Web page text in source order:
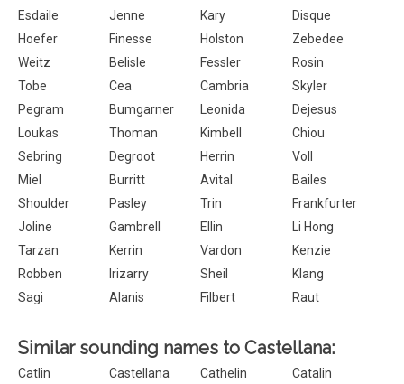
Esdaile
Jenne Kary
Disque
Hoefer
Finesse Holston
Zebedee
Weitz
Belisle Fessler
Rosin
Tobe
Cea Cambria
Skyler
Pegram
Bumgarner Leonida
Dejesus
Loukas
Thoman Kimbell
Chiou
Sebring
Degroot Herrin
Voll
Miel
Burritt Avital
Bailes
Shoulder
Pasley Trin
Frankfurter
Joline
Gambrell Ellin
Li Hong
Tarzan
Kerrin Vardon
Kenzie
Robben
Irizarry Sheil
Klang
Sagi
Alanis Filbert Raut
Similar sounding names to Castellana:
Catlin Castellana Cathelin
Catalin